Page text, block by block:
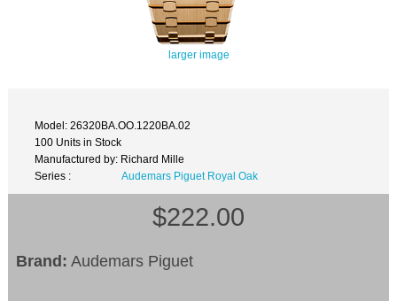
larger image
Model: 26320BA.OO.1220BA.02
100 Units in Stock
Manufactured by: Richard Mille
Series :
Audemars Piguet Royal Oak
$222.00
Brand: Audemars Piguet